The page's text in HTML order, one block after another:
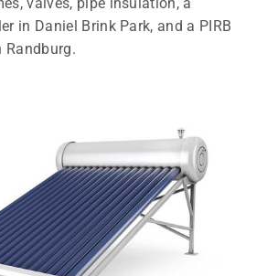
in Daniel Brink Park, and a PIRB
Randburg.